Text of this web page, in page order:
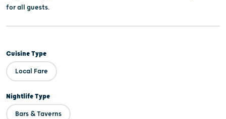
for all guests.
Cuisine Type
Local Fare
Nightlife Type
Bars & Taverns